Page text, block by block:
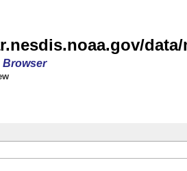
data/
Browser